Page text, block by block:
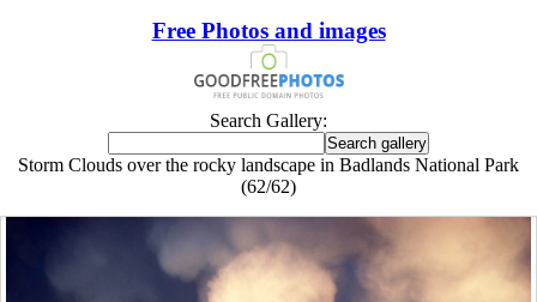
Free Photos and images
Search Gallery:
Storm Clouds over the rocky landscape in Badlands National Park
(62/62)